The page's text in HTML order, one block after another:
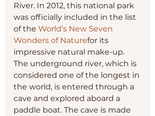
River. In 2012, this national park
was officially included in the list
of the World’s New Seven
Wonders of Naturefor its
impressive natural make-up.
The underground river, which is
considered one of the longest in
the world, is entered through a
cave and explored aboard a
paddle boat. The cave is made